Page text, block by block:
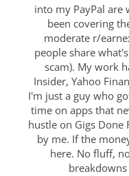
into my PayPal are
been covering
moderate r/
people share
scam). My work
Insider, Yahoo
I'm just a guy who
time on apps that
hustle on Gigs Done
by me. If the
here. No fluff,